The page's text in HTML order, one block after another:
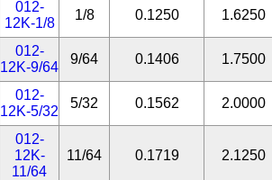
012-
12K-1/8
1/8 0.1250 1.6250
012-
12K-9/64
9/64 0.1406 1.7500
012-
12K-5/32
5/32 0.1562 2.0000
012-
12K-
11/64
11/64 0.1719 2.1250